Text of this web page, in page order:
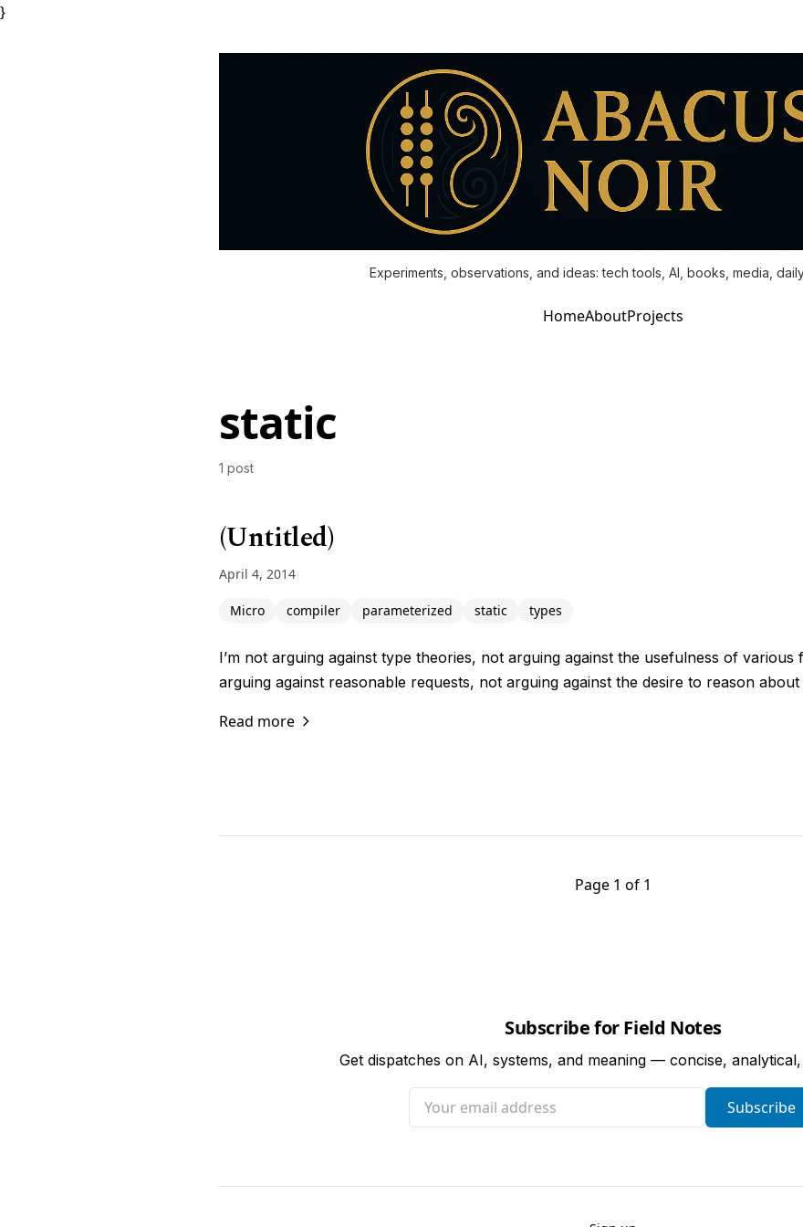
}
Experiments, observations, and ideas: tech tools, AI, books, media,
HomeAboutProjects
static
1 post
(Untitled)
April 4, 2014
Micro compiler parameterized static types
I’m not arguing against type theories, not arguing against the usefulness of
arguing against reasonable requests, not arguing against the desire to reason
Read more
Page 1 of 1
Subscribe for Field Notes
Get dispatches on AI, systems, and meaning — concise,
Your email address Subscribe